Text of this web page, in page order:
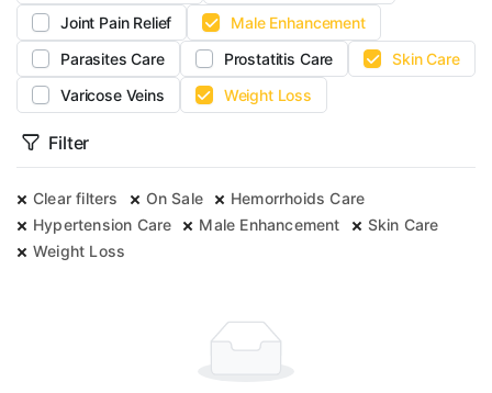
Joint Pain Relief
Male Enhancement
Parasites Care
Prostatitis Care
Skin Care
Varicose Veins
Weight Loss
Filter
Clear filters On Sale
Hemorrhoids Care
Hypertension Care
Male Enhancement
Skin Care
Weight Loss